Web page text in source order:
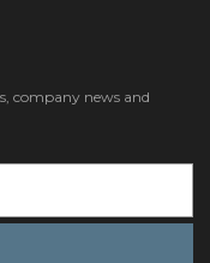
company news and